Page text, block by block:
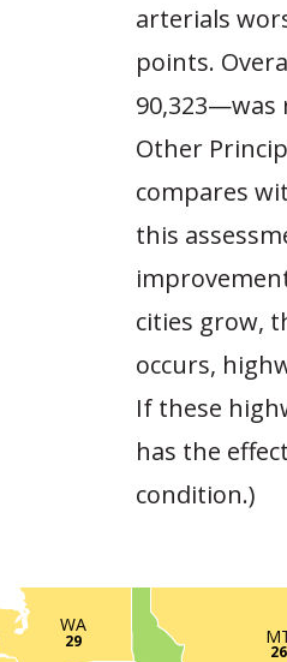
arterials
points.
90,323—was
Other
compares
this
cities grow,
occurs,
If these
has the
condition.)
WA
29
26